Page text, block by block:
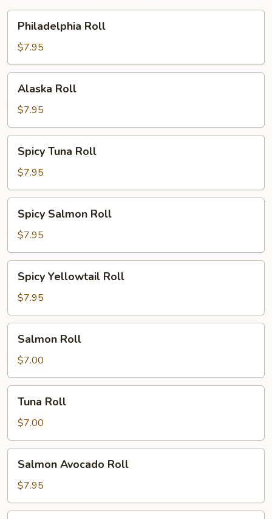
RollPhiladelphia Roll
$7.95
Roll
Alaska Roll
$7.95
Tuna
Roll
Spicy Tuna Roll
$7.95
Salmon
Roll
Spicy Salmon Roll
$7.95
Yellowtail
Roll
Spicy Yellowtail Roll
$7.95
RollSalmon Roll
$7.00
RollTuna Roll
$7.00
Avocado
Roll
Salmon Avocado Roll
$7.95